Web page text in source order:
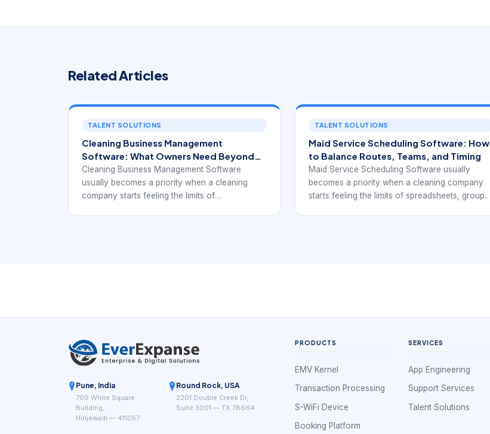
Related Articles
TALENT SOLUTIONS
Cleaning Business Management
Software: What Owners Need Beyond
Scheduling
Cleaning Business Management Software
usually becomes a priority when a cleaning
company starts feeling the limits of
TALENT SOLUTIONS
Maid Service Scheduling Software: How
to Balance Routes, Teams, and Timing
Maid Service Scheduling Software usually
becomes a priority when a cleaning company
starts feeling the limits of spreadsheets, group
Pune, India
709 White Square
Building,
Hinjewadi — 411057
Round Rock, USA
2201 Double Creek Dr,
Suite 3001 — TX 78664
PRODUCTS
EMV Kernel
Transaction Processing
S-WiFi Device
Booking Platform
SERVICES
App Engineering
Support Services
Talent Solutions